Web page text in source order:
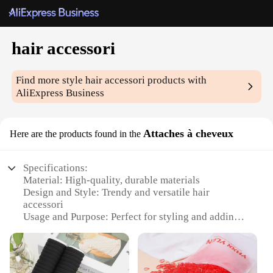
hair accessori
Find more stylehair accessori products with
AliExpress Business
Here are the products found in the Attaches à cheveux
Specifications:
Material: High-quality, durable materials
Design and Style: Trendy and versatile hair
accessori
Usage and Purpose: Perfect for styling and adding
Typical Adaptive Scenario: Suitable for various
occasions, from casual outings to formal events
Shape or Size or Weight or Quantity: Available in a